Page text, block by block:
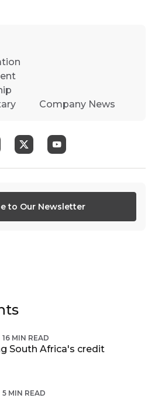
Company News
to Our Newsletter
16 MIN READ
South Africa's credit
5 MIN READ